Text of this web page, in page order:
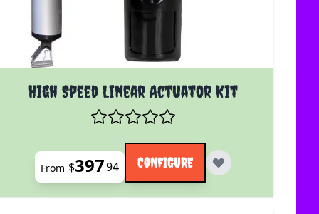
page
High Speed Linear Actuator Kit
The price depends on the options chosen on the product
From $39794 CONFIGURE